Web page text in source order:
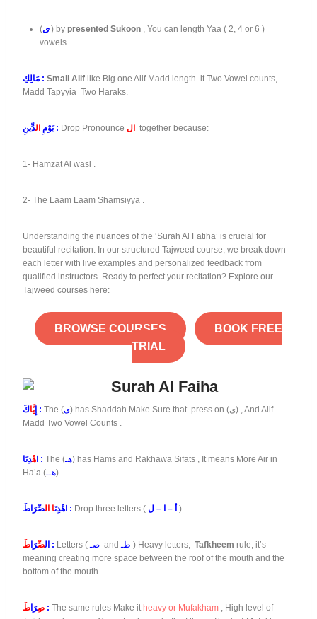
(ى ) by presented Sukoon , You can length Yaa ( 2, 4 or 6 )
vowels.
مَالِكِ : Small Alif like Big one Alif Madd length it Two Vowel counts,
Madd Tapyyia Two Haraks.
يَوْمِ ال دِّينِ : Drop Pronounce ال together because:
1- Hamzat Al wasl .
2- The Laam Laam Shamsiyya .
Understanding the nuances of the ‘Surah Al Fatiha’ is crucial for
beautiful recitation. In our structured Tajweed course, we break down
each letter with live examples and personalized feedback from
qualified instructors. Ready to perfect your recitation? Explore our
Tajweed courses here:
BROWSE COURSES
BOOK FREE
TRIAL
إِيَّا كَ : The (ى) has Shaddah Make Sure that press on (ى) , And Alif
Madd Two Vowel Counts .
هْ دِنَا : The (هـ) has Hams and Rakhawa Sifats , It means More Air in
Ha’a (هــ) .
هْدِنَا ال صِّرَاطَ : Drop three letters ( أ – ا – ل ) .
الصِّرَا طَ : Letters ( andطـ ) Heavy letters, Tafkheem rule, it’s
meaning creating more space between the roof of the mouth and the
bottom of the mouth.
صِرَا طَ : The same rules Make it heavy or Mufakham , High level of